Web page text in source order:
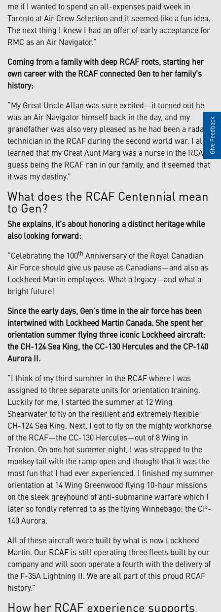
me if I wanted to spend an all-expenses paid week in
Toronto at Air Crew Selection and it seemed like a fun idea.
The next thing I knew I had an offer of early acceptance for
RMC as an Air Navigator.”
Coming from a family with deep RCAF roots, starting her
own career with the RCAF connected Gen to her family’s
history:
“My Great Uncle Allan was sure excited—it turned out he
was an Air Navigator himself back in the day, and my
grandfather was also very pleased as he had been a radar
technician in the RCAF during the second world war. I also
learned that my Great Aunt Marg was a nurse in the RCAF. I
guess being the RCAF ran in our family, and it seemed that
it was my destiny.”
What does the RCAF Centennial mean
to Gen?
She explains, it’s about honoring a distinct heritage while
also looking forward:
“Celebrating the 100th Anniversary of the Royal Canadian
Air Force should give us pause as Canadians—and also as
Lockheed Martin employees. What a legacy—and what a
bright future!
Since the early days, Gen’s time in the air force has been
intertwined with Lockheed Martin Canada. She spent her
orientation summer flying three iconic Lockheed aircraft:
the CH-124 Sea King, the CC-130 Hercules and the CP-140
Aurora II.
“I think of my third summer in the RCAF where I was
assigned to three separate units for orientation training.
Luckily for me, I started the summer at 12 Wing
Shearwater to fly on the resilient and extremely flexible
CH-124 Sea King. Next, I got to fly on the mighty workhorse
of the RCAF—the CC-130 Hercules—out of 8 Wing in
Trenton. On one hot summer night, I was strapped to the
monkey tail with the ramp open and thought that it was the
most fun that I had ever experienced. I finished my summer
orientation at 14 Wing Greenwood flying 10-hour missions
on the sleek greyhound of anti-submarine warfare which I
later so fondly referred to as the flying Winnebago: the CP-
140 Aurora.
All of these aircraft were built by what is now Lockheed
Martin. Our RCAF is still operating three fleets built by our
company and will soon operate a fourth with the delivery of
the F-35A Lightning II. We are all part of this proud RCAF
history.”
How her RCAF experience supports
Give Feedback